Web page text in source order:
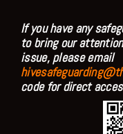
If you have any
to bring our
issue, please email
code for direct